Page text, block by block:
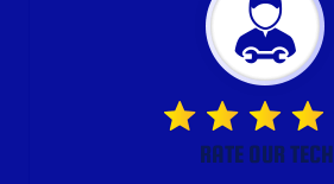
RATE OUR TECH